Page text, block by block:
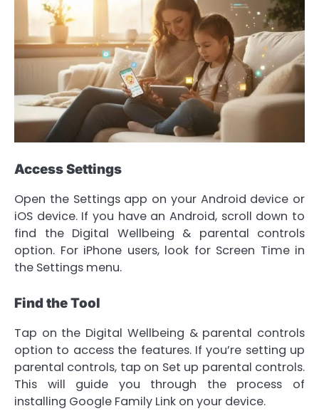
Access Settings
Open the Settings app on your Android device or
iOS device. If you have an Android, scroll down to
find the Digital Wellbeing & parental controls
option. For iPhone users, look for Screen Time in
the Settings menu.
Find the Tool
Tap on the Digital Wellbeing & parental controls
option to access the features. If you’re setting up
parental controls, tap on Set up parental controls.
This will guide you through the process of
installing Google Family Link on your device.